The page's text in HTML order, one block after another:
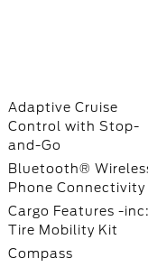
Adaptive Cruise
Control with Stop-
and-Go
Bluetooth®
Phone Connectivity
Cargo Features -inc:
Tire Mobility Kit
Compass